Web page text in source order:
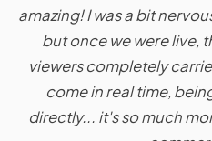
amazing! I was a bit
but once we were live,
viewers completely
come in real time,
directly... it's so much